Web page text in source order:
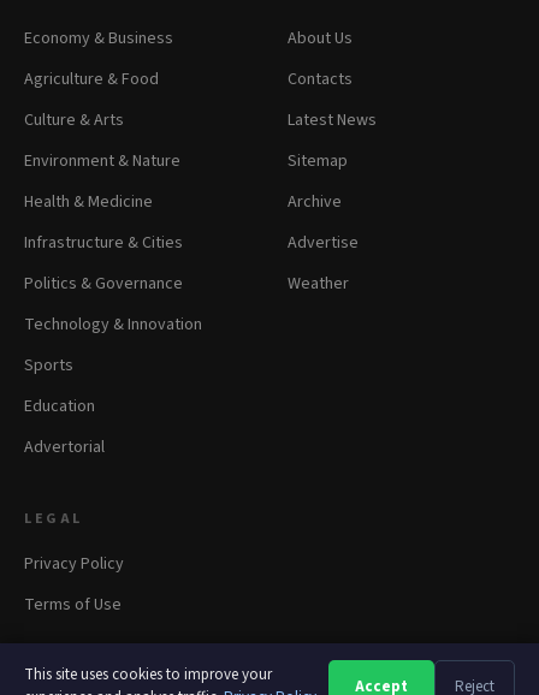
This site uses cookies to improve your
Accept Reject
Economy & Business
Agriculture & Food
Culture & Arts
Environment & Nature
Health & Medicine
Infrastructure & Cities
Politics & Governance
Technology & Innovation
Sports
Education
Advertorial
About Us
Contacts
Latest News
Sitemap
Archive
Advertise
Weather
LEGAL
Privacy Policy
Terms of Use